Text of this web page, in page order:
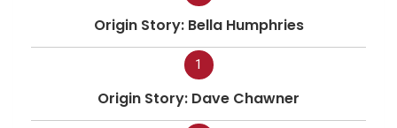
Origin Story: Bella Humphries
1
Origin Story: Dave Chawner